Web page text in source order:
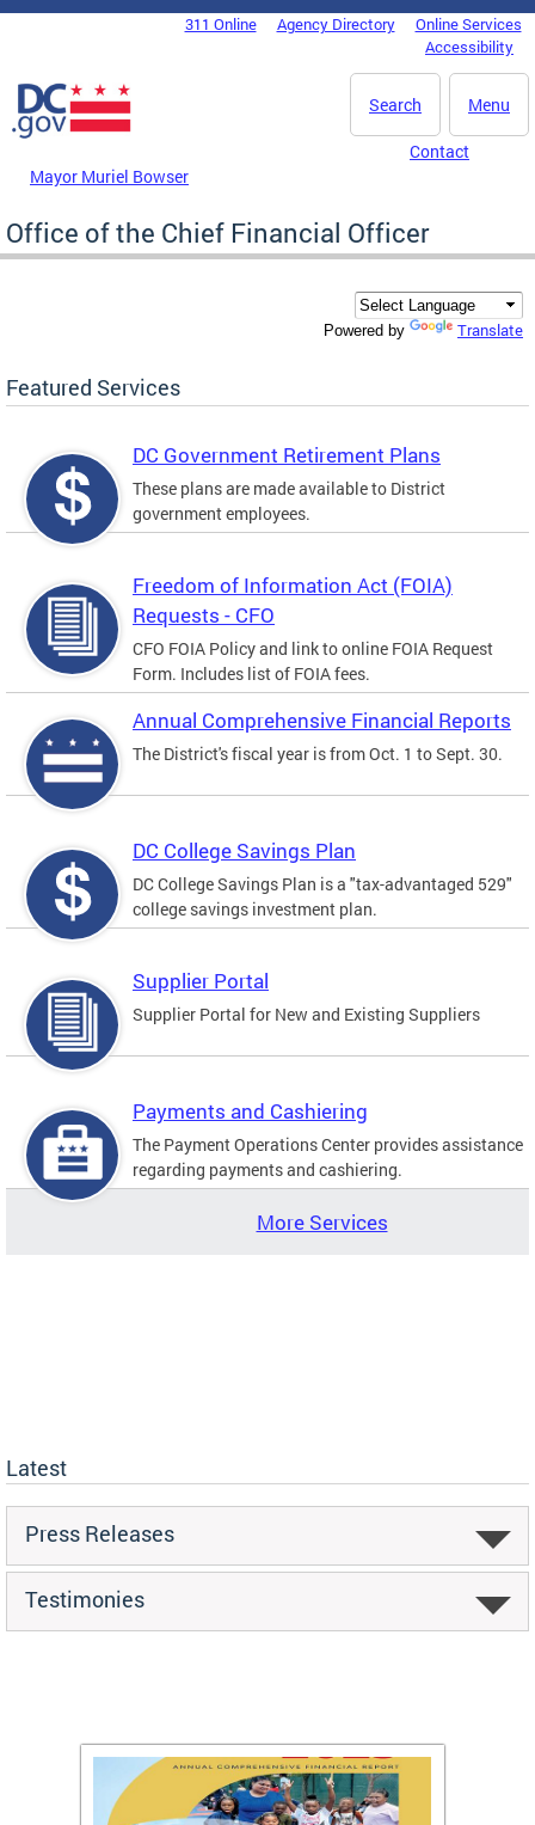
Skip to main content
DC Agency Top Menu311 Online Agency Directory
Online Services
Accessibility
Menu
Search
Mayor Muriel Bowser
Contact
Office of the Chief Financial Officer
Powered by Translate
Featured Services
DC Government Retirement Plans
These plans are made available to District
government employees.
Freedom of Information Act (FOIA)
Requests - CFO
CFO FOIA Policy and link to online FOIA Request
Form. Includes list of FOIA fees.
Annual Comprehensive Financial Reports
The District's fiscal year is from Oct. 1 to Sept. 30.
DC College Savings Plan
DC College Savings Plan is a "tax-advantaged 529"
college savings investment plan.
Supplier Portal
Supplier Portal for New and Existing Suppliers
Payments and Cashiering
The Payment Operations Center provides assistance
regarding payments and cashiering.
More Services
Latest
Press Releases
Testimonies